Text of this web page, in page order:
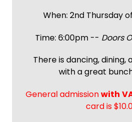
When: 2nd Thursday
Time: 6:00pm -- Doors
There is dancing, dining,
with a great
General admissionwith
card is